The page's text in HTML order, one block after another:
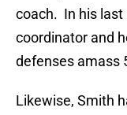
coach. In his last
coordinator and
defenses amass
Likewise, Smith